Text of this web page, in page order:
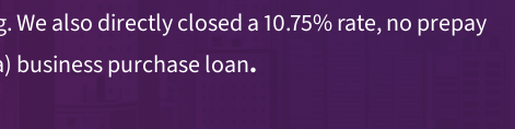
also directly closed a 10.75% rate, no prepay
business purchase loan.